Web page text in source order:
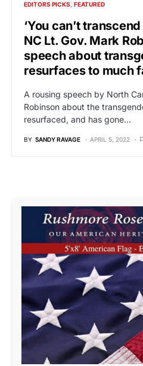
EDITORS PICKS FEATURED
‘You can’t
NC Lt. Gov. Mark
speech about
resurfaces to much
A rousing speech by North
Robinson about the
resurfaced, and has gone…
BY SANDY RAVAGE APRIL 5, 2022